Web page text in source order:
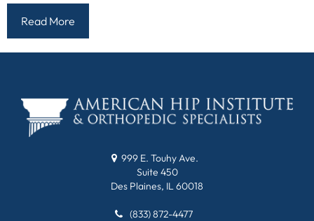
Read More
999 E. Touhy Ave.
Suite 450
Des Plaines, IL 60018
(833) 872-4477